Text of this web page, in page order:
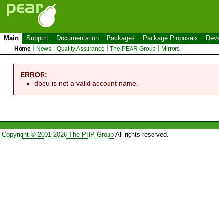
Main Support Documentation Packages Package Proposals
Home News Quality Assurance The PEAR Group Mirrors
ERROR:
dbeu is not a valid account name.
Copyright © 2001-2026 The PHP GroupAll rights reserved.